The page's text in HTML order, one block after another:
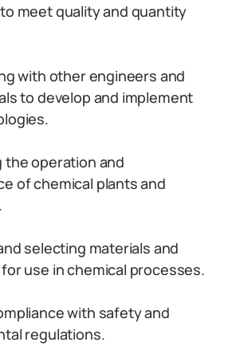
meet quality and quantity
with other engineers and
to develop and implement
the operation and
of chemical plants and
selecting materials and
use in chemical processes.
with safety and
regulations.